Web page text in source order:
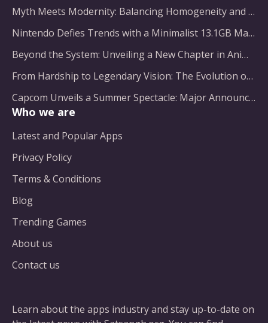
Learn about the apps industry and stay up-to-date on
Myth Meets Modernity: Balancing Homogeneity and Inclusion in Fantasy Film Adaptation
Nintendo Defies Trends with a Minimalist 13.1GB Masterpiece
Beyond the System: Unveiling a New Chapter in Animated Adventure
From Hardship to Legendary Vision: The Evolution of a Gaming Pioneer
Capcom Unveils a Summer Spectacle: Major Announcements on the Horizon
Who we are
Latest and Popular Apps
Privacy Policy
Terms & Conditions
Blog
Trending Games
About us
Contact us